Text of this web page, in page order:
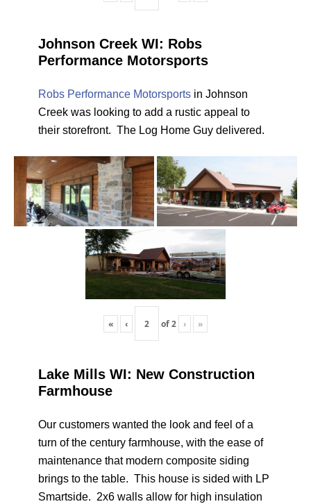
Johnson Creek WI: Robs
Performance Motorsports
Robs Performance Motorsports in Johnson
Creek was looking to add a rustic appeal to
their storefront. The Log Home Guy delivered.
« ‹ of2 › »
Lake Mills WI: New Construction
Farmhouse
Our customers wanted the look and feel of a
turn of the century farmhouse, with the ease of
maintenance that modern composite siding
brings to the table. This house is sided with LP
Smartside. 2x6 walls allow for high insulation